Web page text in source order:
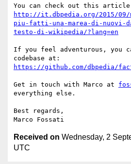
http://it.dbpedia.org/2015/09/
piu-fatti-una-marea-di-
testo-di-wikipedia/?lang=en
If you feel adventurous, you
https://github.com/dbpedia/
Get in touch with Marco at
everything else.
Best regards,
Received on Wednesday, 2
UTC